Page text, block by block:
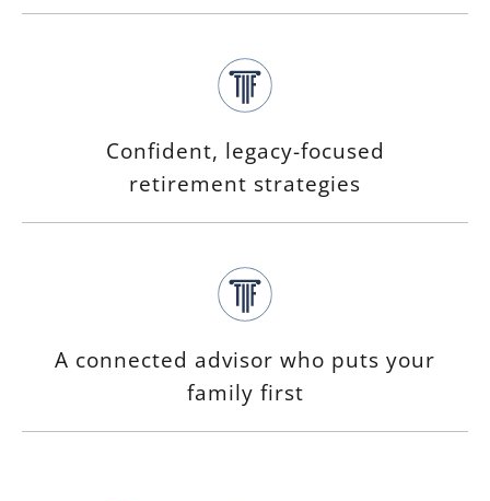
Confident, legacy-focused
retirement strategies
A connected advisor who puts your
family first